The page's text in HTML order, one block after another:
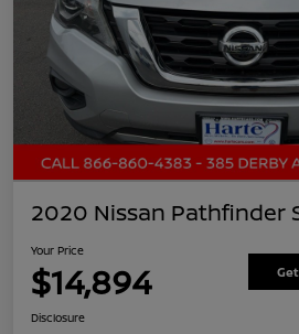
2020 Nissan Pathfinder
Your Price
$14,894
Disclosure